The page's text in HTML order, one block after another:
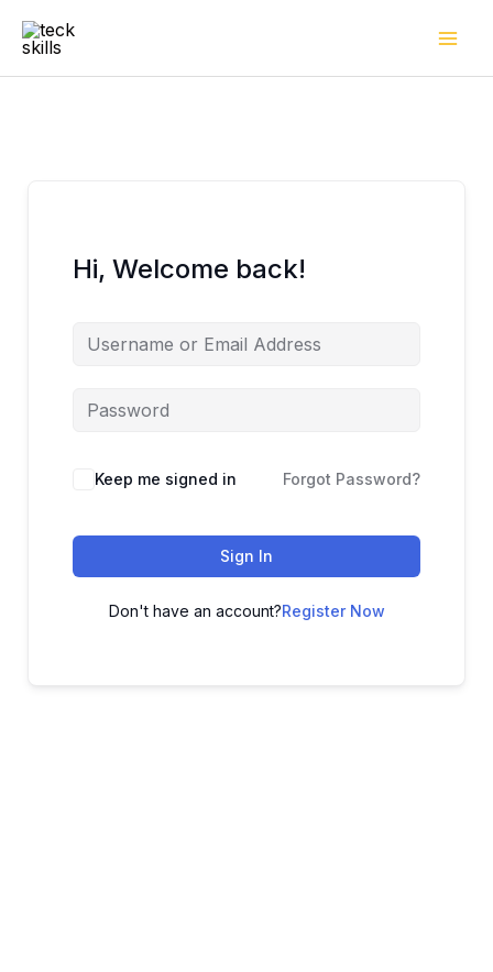
Hi, Welcome back!
Keep me signed in Forgot Password?
Sign In
Don't have an account?Register Now